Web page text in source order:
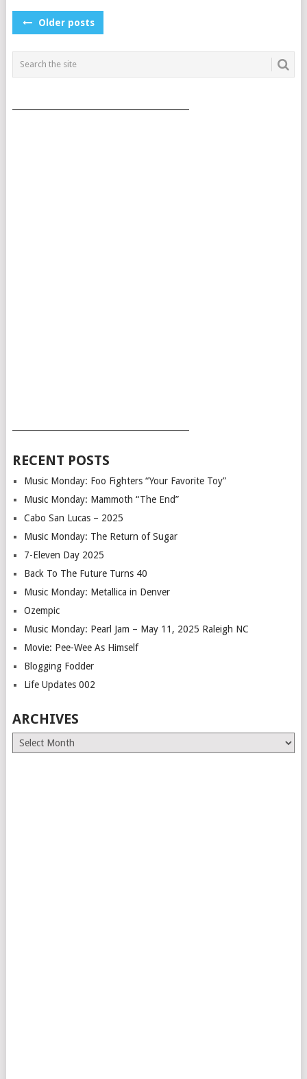
POSTS
Older posts
RECENT POSTS
Music Monday: Foo Fighters “Your Favorite Toy”
Music Monday: Mammoth “The End”
Cabo San Lucas – 2025
Music Monday: The Return of Sugar
7-Eleven Day 2025
Back To The Future Turns 40
Music Monday: Metallica in Denver
Ozempic
Music Monday: Pearl Jam – May 11, 2025 Raleigh NC
Movie: Pee-Wee As Himself
Blogging Fodder
Life Updates 002
ARCHIVES
Archives